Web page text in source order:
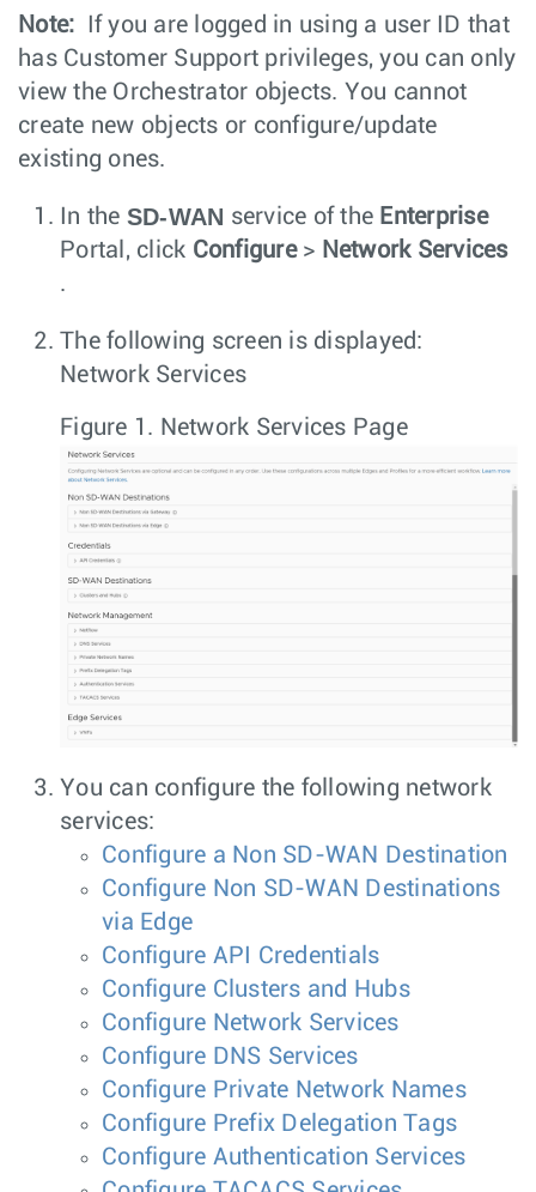
Note:
If you are logged in using a user ID that
has Customer Support privileges, you can only
view the Orchestrator objects. You cannot
create new objects or configure/update
existing ones.
In the SD-WAN service of the Enterprise
Portal, click Configure > Network Services
.
The following screen is displayed:
Network Services
Figure 1. Network Services Page
You can configure the following network
services:
Configure a Non SD-WAN Destination
Configure Non SD-WAN Destinations
via Edge
Configure API Credentials
Configure Clusters and Hubs
Configure Network Services
Configure DNS Services
Configure Private Network Names
Configure Prefix Delegation Tags
Configure Authentication Services